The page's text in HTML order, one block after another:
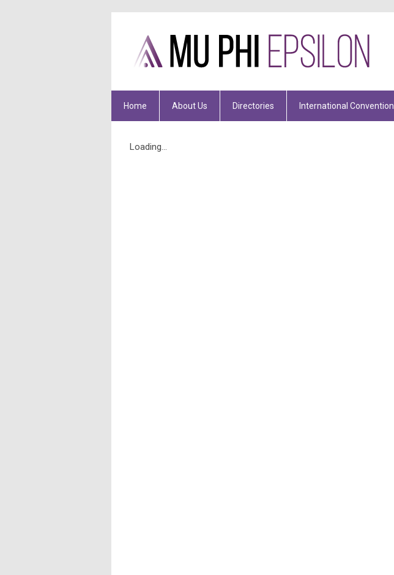
Home About Us Directories International Convention
Loading...